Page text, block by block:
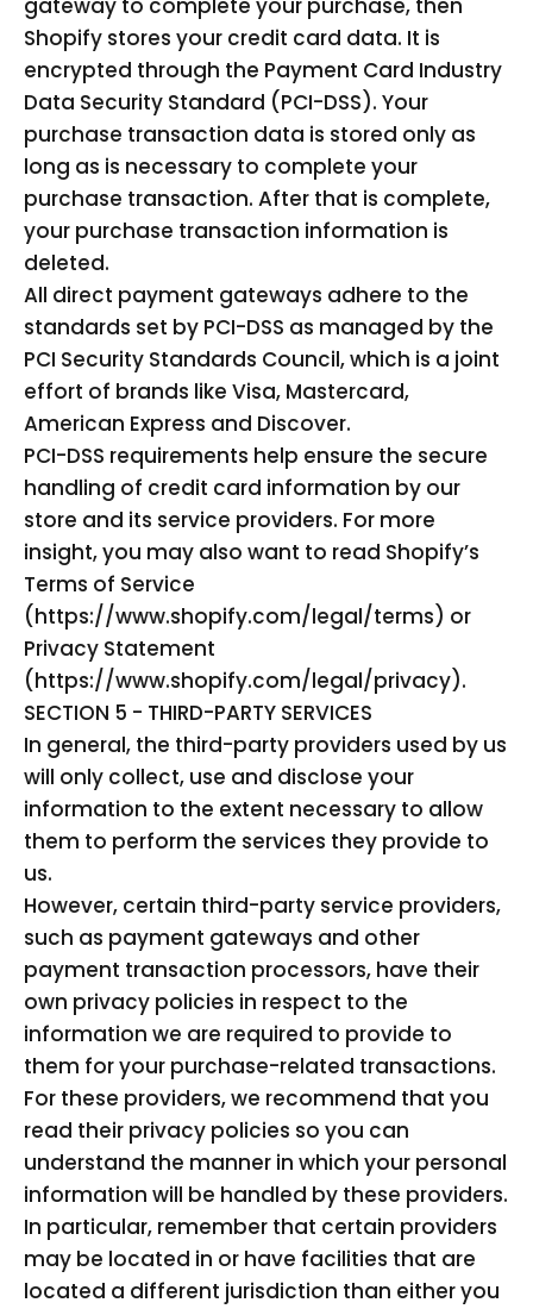
gateway to complete your purchase, then
Shopify stores your credit card data. It is
encrypted through the Payment Card Industry
Data Security Standard (PCI-DSS). Your
purchase transaction data is stored only as
long as is necessary to complete your
purchase transaction. After that is complete,
your purchase transaction information is
deleted.
All direct payment gateways adhere to the
standards set by PCI-DSS as managed by the
PCI Security Standards Council, which is a joint
effort of brands like Visa, Mastercard,
American Express and Discover.
PCI-DSS requirements help ensure the secure
handling of credit card information by our
store and its service providers. For more
insight, you may also want to read Shopify’s
Terms of Service
(https://www.shopify.com/legal/terms) or
Privacy Statement
(https://www.shopify.com/legal/privacy).
SECTION 5 - THIRD-PARTY SERVICES
In general, the third-party providers used by us
will only collect, use and disclose your
information to the extent necessary to allow
them to perform the services they provide to
us.
However, certain third-party service providers,
such as payment gateways and other
payment transaction processors, have their
own privacy policies in respect to the
information we are required to provide to
them for your purchase-related transactions.
For these providers, we recommend that you
read their privacy policies so you can
understand the manner in which your personal
information will be handled by these providers.
In particular, remember that certain providers
may be located in or have facilities that are
located a different jurisdiction than either you